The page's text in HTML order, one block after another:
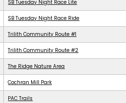
SB Tuesday Night Race Lite
SB Tuesday Night Race Ride
Trilith Community Route #1
Trilith Community Route #2
The Ridge Nature Area
Cochran Mill Park
PAC Trails